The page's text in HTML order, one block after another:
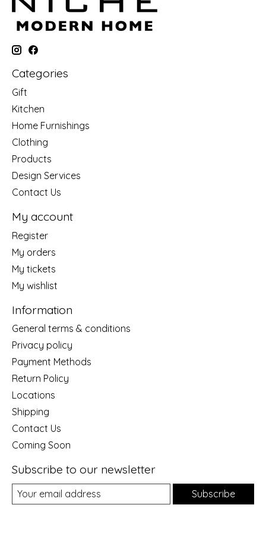
Categories
Gift
Kitchen
Home Furnishings
Clothing
Products
Design Services
Contact Us
My account
Register
My orders
My tickets
My wishlist
Information
General terms & conditions
Privacy policy
Payment Methods
Return Policy
Locations
Shipping
Contact Us
Coming Soon
Subscribe to our newsletter
Subscribe